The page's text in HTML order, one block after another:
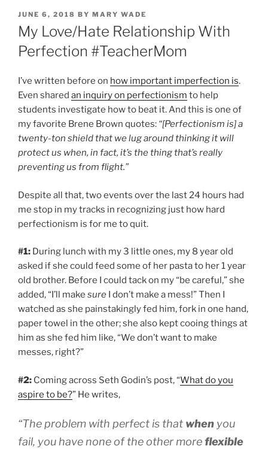
POSTED
ON
JUNE 6, 2018 BY MARY WADE
My Love/Hate Relationship With
Perfection #TeacherMom
I’ve written before on how important imperfection is.
Even shared an inquiry on perfectionism to help
students investigate how to beat it. And this is one of
my favorite Brene Brown quotes: “[Perfectionism is] a
twenty-ton shield that we lug around thinking it will
protect us when, in fact, it’s the thing that’s really
preventing us from flight.”
Despite all that, two events over the last 24 hours had
me stop in my tracks in recognizing just how hard
perfectionism is for me to quit.
#1: During lunch with my 3 little ones, my 8 year old
asked if she could feed some of her pasta to her 1 year
old brother. Before I could tack on my “be careful,” she
added, “I’ll make sure I don’t make a mess!” Then I
watched as she painstakingly fed him, fork in one hand,
paper towel in the other; she also kept cooing things at
him as she fed him like, “We don’t want to make
messes, right?”
#2: Coming across Seth Godin’s post, “What do you
aspire to be?” He writes,
“The problem with perfect is that when you
fail, you have none of the other more flexible